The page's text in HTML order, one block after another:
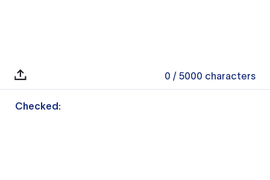
0 / 5000 characters
Checked: